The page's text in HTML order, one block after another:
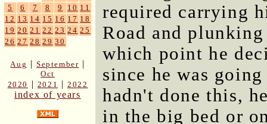
5
6 7 8 9 10 11
12 13 14 15 16 17 18
19 20 21 22 23 24 25
26 27 28 29 30
Aug | September |
Oct
2020
| 2021 |2022
index of years
required carrying
Road and
which point he
since he was
hadn't done this,
in the big bed or